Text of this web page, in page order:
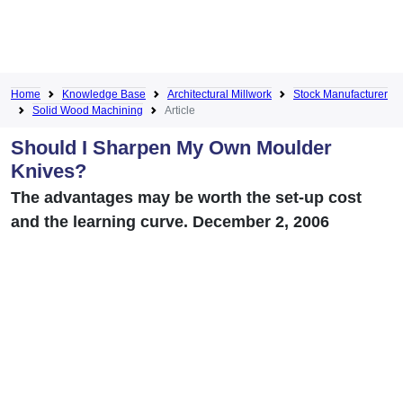
Home Knowledge Base Architectural Millwork
Stock Manufacturer
Solid Wood Machining
Article
Should I Sharpen My Own Moulder
Knives?
The advantages may be worth the set-up cost
and the learning curve. December 2, 2006